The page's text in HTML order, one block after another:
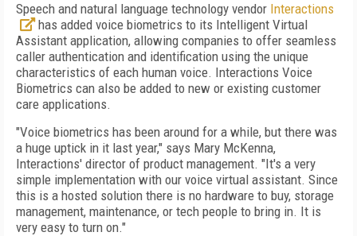
Speech and natural language technology vendor Interactions
has added voice biometrics to its Intelligent Virtual
Assistant application, allowing companies to offer seamless
caller authentication and identification using the unique
characteristics of each human voice. Interactions Voice
Biometrics can also be added to new or existing customer
care applications.
"Voice biometrics has been around for a while, but there was
a huge uptick in it last year," says Mary McKenna,
Interactions' director of product management. "It's a very
simple implementation with our voice virtual assistant. Since
this is a hosted solution there is no hardware to buy, storage
management, maintenance, or tech people to bring in. It is
very easy to turn on."